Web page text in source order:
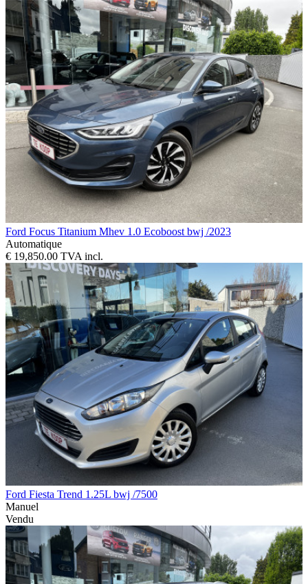
Ford Focus Titanium Mhev 1.0 Ecoboost bwj /2023
Automatique
€ 19,850.00 TVA incl.
Ford Fiesta Trend 1.25L bwj /7500
Manuel
Vendu